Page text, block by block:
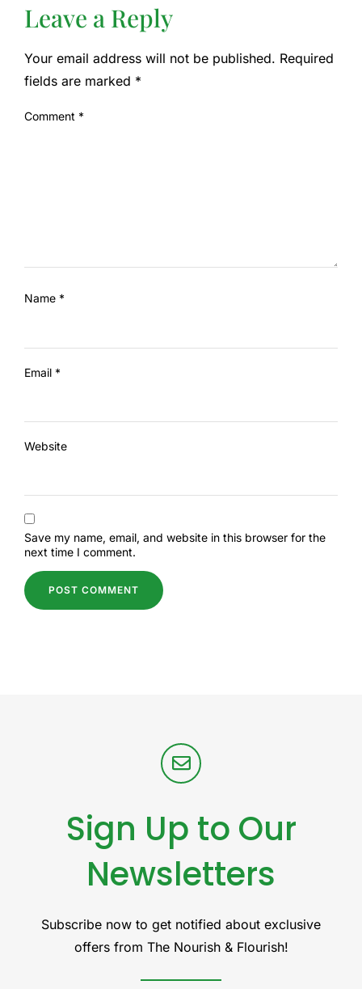
Leave a Reply
Your email address will not be published. Required
fields are marked *
Comment *
Name *
Email *
Website
Save my name, email, and website in this browser for the
next time I comment.
Sign Up to Our
Newsletters
Subscribe now to get notified about exclusive
offers from The Nourish & Flourish!